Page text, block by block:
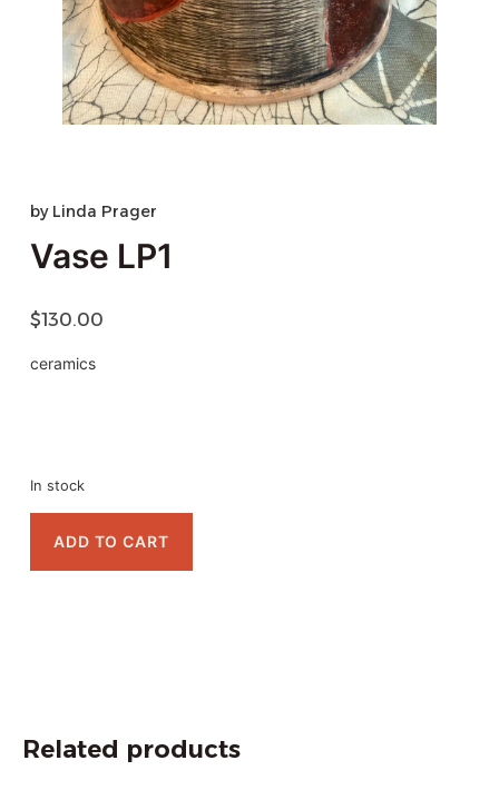
by Linda Prager
Vase LP1
$130.00
ceramics
In stock
ADD TO CART
Related products